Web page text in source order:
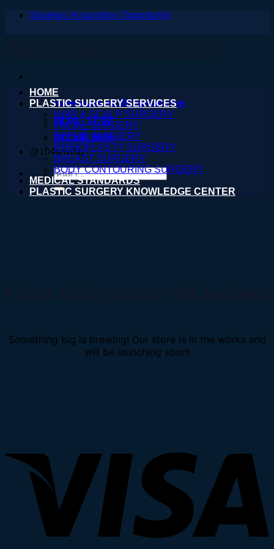
ข้าม
Strategic Acquisition Opportunity
nareeratsale936@gmail.com
08:00 - 17:00
061 590 6036
@104wwihb
ค้นหา:
HOME
PLASTIC SURGERY SERVICES
HAIR & SCALP SURGERY
FACIAL SURGERY
EYELID SURGERY
RHINOPLASTY SURGERY
BREAST SURGERY
BODY CONTOURING SURGERY
MEDICAL STANDARDS
PLASTIC SURGERY KNOWLEDGE CENTER
Something big is brewing! Our store is in the works and
will be launching soon!